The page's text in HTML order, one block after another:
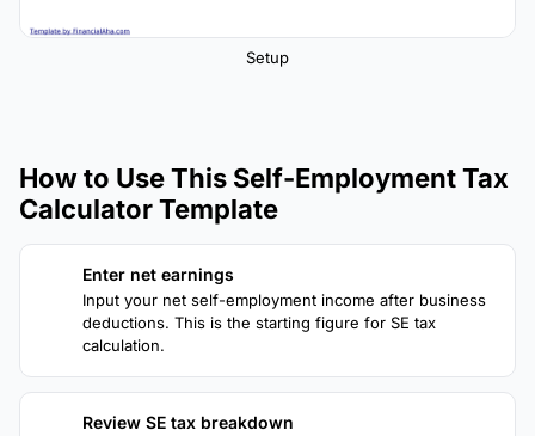
Setup
How to Use This Self-Employment Tax
Calculator Template
Enter net earnings
Input your net self-employment income after business
deductions. This is the starting figure for SE tax
calculation.
Review SE tax breakdown